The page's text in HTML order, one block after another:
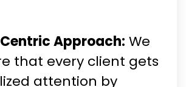
Approach: We
that every client gets
attention by